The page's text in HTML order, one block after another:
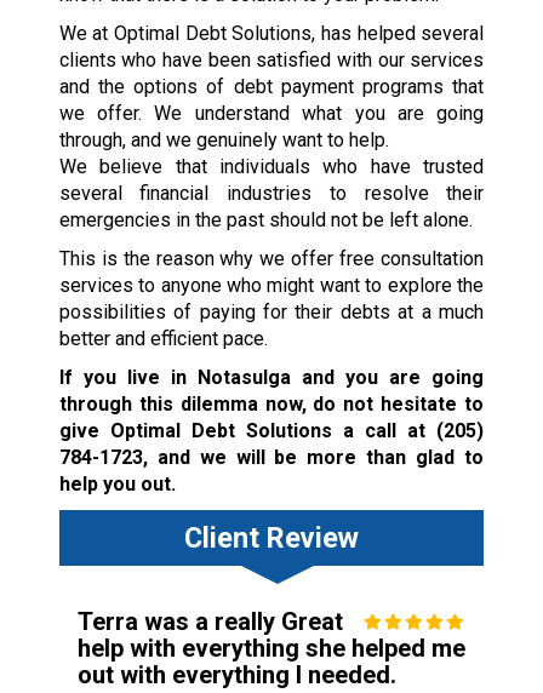
We at Optimal Debt Solutions, has helped several
clients who have been satisfied with our services
and the options of debt payment programs that
we offer. We understand what you are going
through, and we genuinely want to help.
We believe that individuals who have trusted
several financial industries to resolve their
emergencies in the past should not be left alone.
This is the reason why we offer free consultation
services to anyone who might want to explore the
possibilities of paying for their debts at a much
better and efficient pace.
If you live in Notasulga and you are going
through this dilemma now, do not hesitate to
give Optimal Debt Solutions a call at (205)
784-1723, and we will be more than glad to
help you out.
Client Review
Terra was a really Great
help with everything she helped me
out with everything I needed.